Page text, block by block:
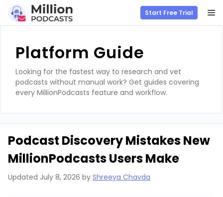
content
Start Free Trial
Platform Guide
Looking for the fastest way to research and vet
podcasts without manual work? Get guides covering
every MillionPodcasts feature and workflow.
Podcast Discovery Mistakes New
MillionPodcasts Users Make
Updated July 8, 2026 by Shreeya Chavda